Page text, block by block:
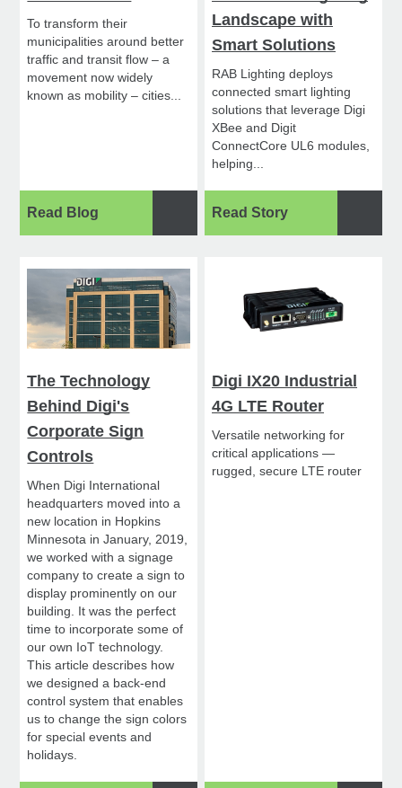
To transform their
municipalities around better
traffic and transit flow – a
movement now widely
known as mobility – cities...
Read Blog
Landscape with
Smart Solutions
RAB Lighting deploys
connected smart lighting
solutions that leverage Digi
XBee and Digit
ConnectCore UL6 modules,
helping...
Read Story
The Technology
Behind Digi's
Corporate Sign
Controls
When Digi International
headquarters moved into a
new location in Hopkins
Minnesota in January, 2019,
we worked with a signage
company to create a sign to
display prominently on our
building. It was the perfect
time to incorporate some of
our own IoT technology.
This article describes how
we designed a back-end
control system that enables
us to change the sign colors
for special events and
holidays.
Digi IX20 Industrial
4G LTE Router
Versatile networking for
critical applications —
rugged, secure LTE router